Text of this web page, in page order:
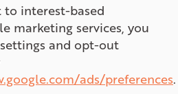
interest-based
marketing services, you
and opt-out
ads/preferences.